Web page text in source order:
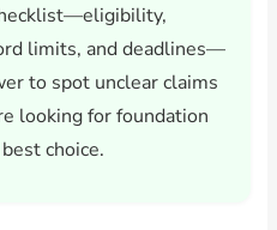
limits, and deadlines—
to spot unclear claims
looking for foundation
choice.